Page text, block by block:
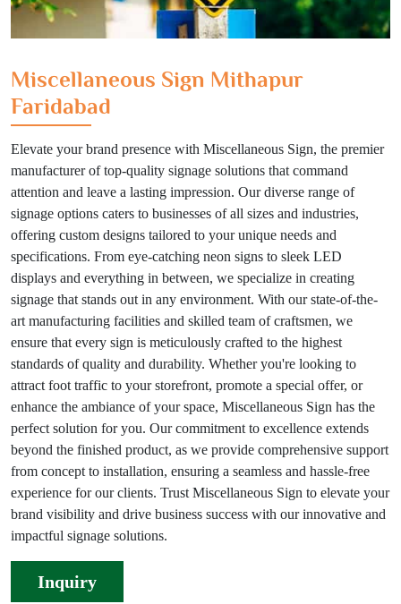
Miscellaneous Sign Mithapur
Faridabad
Elevate your brand presence with Miscellaneous Sign, the premier
manufacturer of top-quality signage solutions that command
attention and leave a lasting impression. Our diverse range of
signage options caters to businesses of all sizes and industries,
offering custom designs tailored to your unique needs and
specifications. From eye-catching neon signs to sleek LED
displays and everything in between, we specialize in creating
signage that stands out in any environment. With our state-of-the-
art manufacturing facilities and skilled team of craftsmen, we
ensure that every sign is meticulously crafted to the highest
standards of quality and durability. Whether you're looking to
attract foot traffic to your storefront, promote a special offer, or
enhance the ambiance of your space, Miscellaneous Sign has the
perfect solution for you. Our commitment to excellence extends
beyond the finished product, as we provide comprehensive support
from concept to installation, ensuring a seamless and hassle-free
experience for our clients. Trust Miscellaneous Sign to elevate your
brand visibility and drive business success with our innovative and
impactful signage solutions.
Inquiry